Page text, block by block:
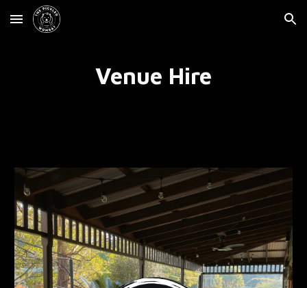
Skip to main content Skip to navigation
Venue Hire